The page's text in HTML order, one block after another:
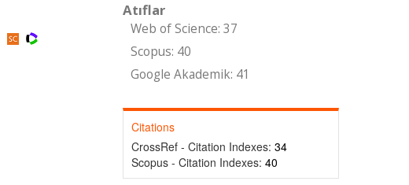
Atıflar
Web of Science: 37
Scopus: 40
Google Akademik: 41
Citations
CrossRef - Citation Indexes: 34
Scopus - Citation Indexes: 40